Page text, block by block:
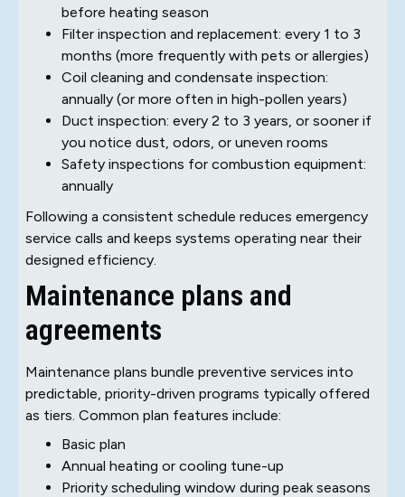
before heating season
Filter inspection and replacement: every 1 to 3
months (more frequently with pets or allergies)
Coil cleaning and condensate inspection:
annually (or more often in high-pollen years)
Duct inspection: every 2 to 3 years, or sooner if
you notice dust, odors, or uneven rooms
Safety inspections for combustion equipment:
annually
Following a consistent schedule reduces emergency
service calls and keeps systems operating near their
designed efficiency.
Maintenance plans and
agreements
Maintenance plans bundle preventive services into
predictable, priority-driven programs typically offered
as tiers. Common plan features include:
Basic plan
Annual heating or cooling tune-up
Priority scheduling window during peak seasons